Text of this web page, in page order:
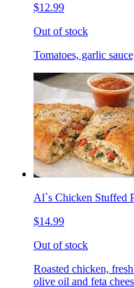
$12.99
Out of stock
Tomatoes, garlic
Al`s Chicken Stuffed
$14.99
Out of stock
Roasted chicken,
olive oil and feta